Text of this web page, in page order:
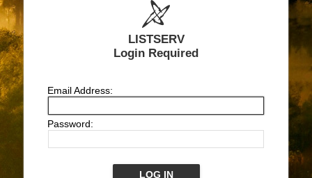
LISTSERV
Login Required
Email Address:
Password: